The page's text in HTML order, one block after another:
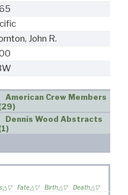
John R.
American Crew Members
Dennis Wood Abstracts
Fate Birth Death